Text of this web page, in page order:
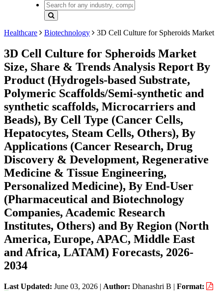
Healthcare Biotechnology 3D Cell Culture for Spheroids Market
3D Cell Culture for Spheroids Market
Size, Share & Trends Analysis Report By
Product (Hydrogels-based Substrate,
Polymeric Scaffolds/Semi-synthetic and
synthetic scaffolds, Microcarriers and
Beads), By Cell Type (Cancer Cells,
Hepatocytes, Steam Cells, Others), By
Applications (Cancer Research, Drug
Discovery & Development, Regenerative
Medicine & Tissue Engineering,
Personalized Medicine), By End-User
(Pharmaceutical and Biotechnology
Companies, Academic Research
Institutes, Others) and By Region (North
America, Europe, APAC, Middle East
and Africa, LATAM) Forecasts, 2026-
2034
Last Updated: June 03, 2026 | Author: Dhanashri B | Format: